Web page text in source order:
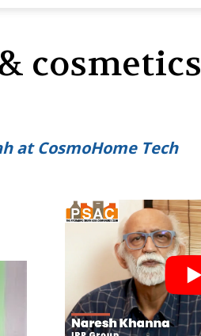
cosmetics
at CosmoHome Tech